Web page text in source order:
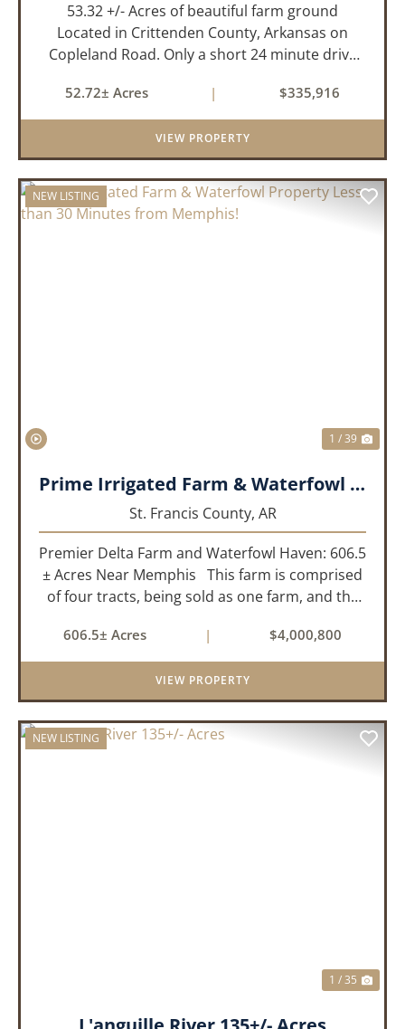
53.32 +/- Acres of beautiful farm ground
Located in Crittenden County, Arkansas on
Copleland Road. Only a short 24 minute drive
need and it's easy to get to! This a small non
irrigated farm that still prod...
52.72± Acres | $335,916
VIEW PROPERTY
NEW LISTING
1 / 39
Prime Irrigated Farm & Waterfowl Property Less than 30 Minutes from Memphis!
St. Francis County, AR
Premier Delta Farm and Waterfowl Haven: 606.5
± Acres Near Memphis This farm is comprised
of four tracts, being sold as one farm, and the
Tract 2: 31.09 +/- Acres Tract 3: 227 ...
606.5± Acres | $4,000,800
VIEW PROPERTY
NEW LISTING
1 / 35